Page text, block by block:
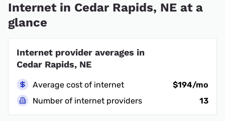
Internet in Cedar Rapids, NE at a
glance
Internet provider averages in
Cedar Rapids, NE
Average cost of internet
$194/mo
Number of internet providers
13